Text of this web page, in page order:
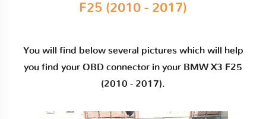
F25 (2010 - 2017)
You will find below several pictures which will help
you find your OBD connector in your BMW X3 F25
(2010 - 2017).